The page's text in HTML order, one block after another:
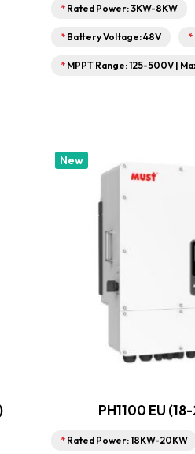
* Rated Power: 3KW-8KW
* Battery Voltage: 48V *
* MPPT Range: 125-500V |
New
PH1100 EU
* Rated Power: 18KW-20KW